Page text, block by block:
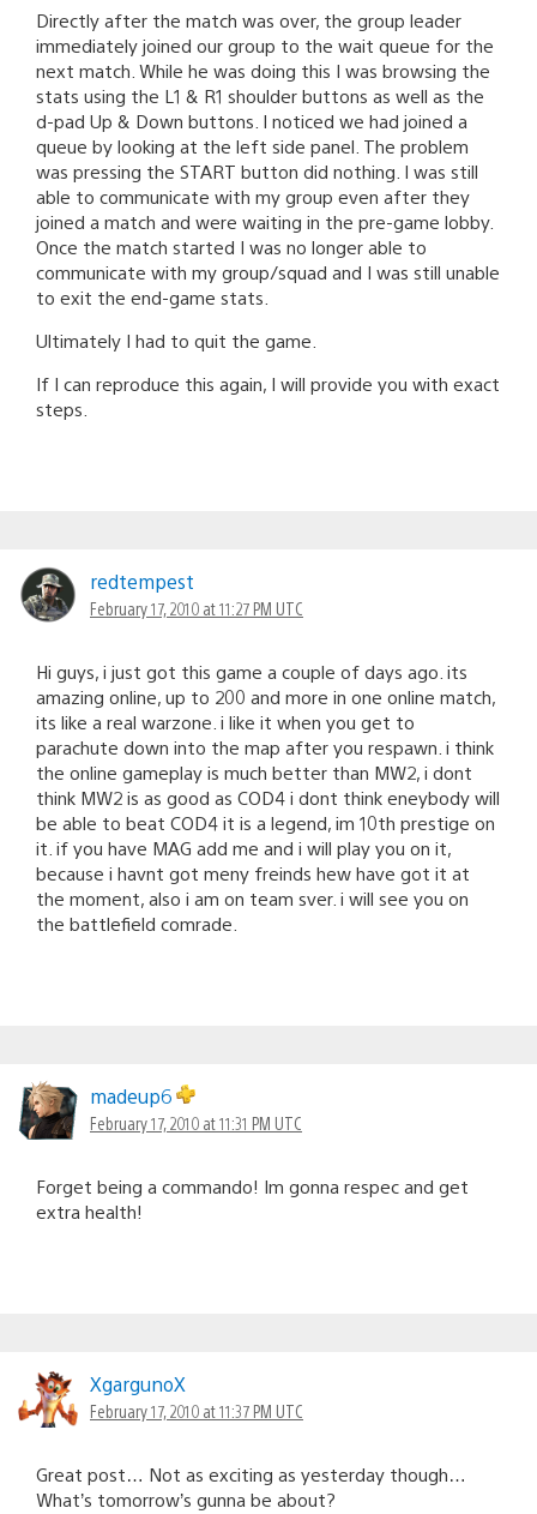
Directly after the match was over, the group leader
immediately joined our group to the wait queue for the
next match. While he was doing this I was browsing the
stats using the L1 & R1 shoulder buttons as well as the
d-pad Up & Down buttons. I noticed we had joined a
queue by looking at the left side panel. The problem
was pressing the START button did nothing. I was still
able to communicate with my group even after they
joined a match and were waiting in the pre-game lobby.
Once the match started I was no longer able to
communicate with my group/squad and I was still unable
to exit the end-game stats.
Ultimately I had to quit the game.
If I can reproduce this again, I will provide you with exact
steps.
redtempest
February 17, 2010 at 11:27 PM UTC
Hi guys, i just got this game a couple of days ago. its
amazing online, up to 200 and more in one online match,
its like a real warzone. i like it when you get to
parachute down into the map after you respawn. i think
the online gameplay is much better than MW2, i dont
think MW2 is as good as COD4 i dont think eneybody will
be able to beat COD4 it is a legend, im 10th prestige on
it. if you have MAG add me and i will play you on it,
because i havnt got meny freinds hew have got it at
the moment, also i am on team sver. i will see you on
the battlefield comrade.
madeup6
February 17, 2010 at 11:31 PM UTC
Forget being a commando! Im gonna respec and get
extra health!
XgargunoX
February 17, 2010 at 11:37 PM UTC
Great post… Not as exciting as yesterday though…
What’s tomorrow’s gunna be about?